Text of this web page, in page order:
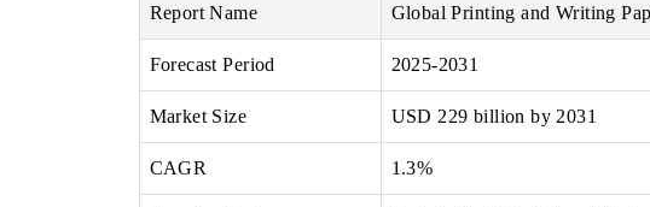
Report Name Global Printing and Writing
Forecast Period 2025-2031
Market Size USD 229 billionby 2031
CAGR 1.3%